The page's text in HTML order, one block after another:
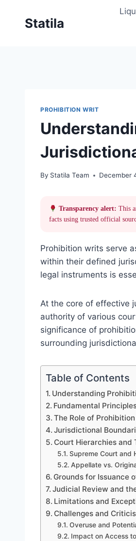
Statila
PROHIBITION WRIT
By Statila Team December
Transparency alert: This
facts using trusted official
Prohibition writs serve
within their defined
legal instruments is
At the core of effective
authority of various
significance of
surrounding
Table of Contents
Understanding
Fundamental
The Role of
Jurisdictional
Court Hierarchies
Supreme Court and
Appellate vs.
Grounds for Issuance
Judicial Review and
Limitations and
Challenges and
Overuse and
Impact on Access